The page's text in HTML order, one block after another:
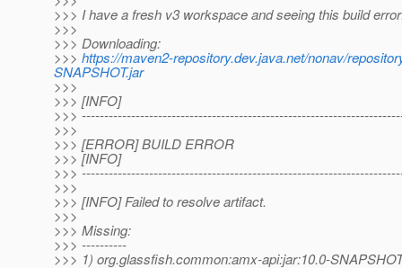
>>> I have a fresh v3 workspace and seeing this build
>>>
>>> Downloading:
>>> https://maven2-repository.dev.java.net/nonav/
SNAPSHOT.jar
>>>
>>> [INFO]
>>>
>>>
>>> [ERROR] BUILD ERROR
>>> [INFO]
>>>
>>>
>>> [INFO] Failed to resolve artifact.
>>>
>>> Missing:
>>> ----------
>>> 1) org.glassfish.common:amx-api:jar:10.0-